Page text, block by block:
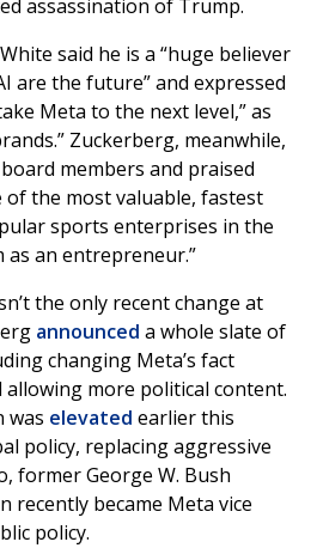
assassination of Trump.
said he is a “huge believer
are the future” and expressed
Meta to the next level,” as
Zuckerberg, meanwhile,
members and praised
of the most valuable, fastest
sports enterprises in the
as an entrepreneur.”
the only recent change at
announced a whole slate of
changing Meta’s fact
more political content.
was elevated earlier this
policy, replacing aggressive
former George W. Bush
recently became Meta vice
policy.